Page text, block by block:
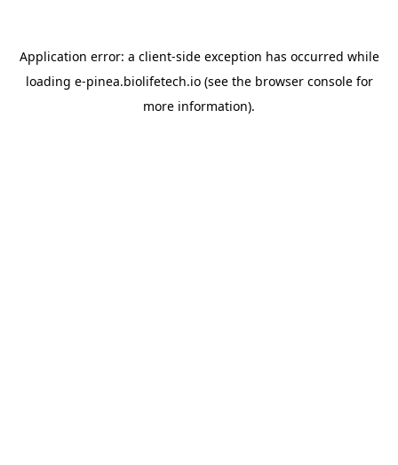
Application error: a client-side exception has occurred while
loading e-pinea.biolifetech.io(see the browser consolefor
more information).